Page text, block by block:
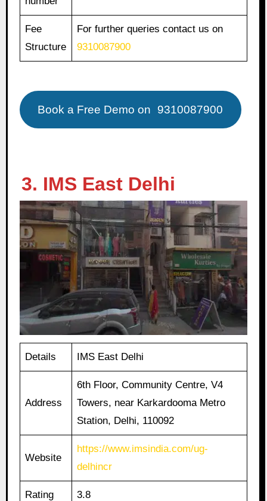
Fee
Structure
For further queries contact us on
9310087900
Book a Free Demo on 9310087900
3. IMS East Delhi
Details IMS East Delhi
Address
6th Floor, Community Centre, V4
Towers, near Karkardooma Metro
Station, Delhi, 110092
Website
https://www.imsindia.com/ug-
delhincr
Rating 3.8